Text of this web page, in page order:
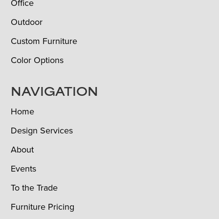
Office
Outdoor
Custom Furniture
Color Options
NAVIGATION
Home
Design Services
About
Events
To the Trade
Furniture Pricing